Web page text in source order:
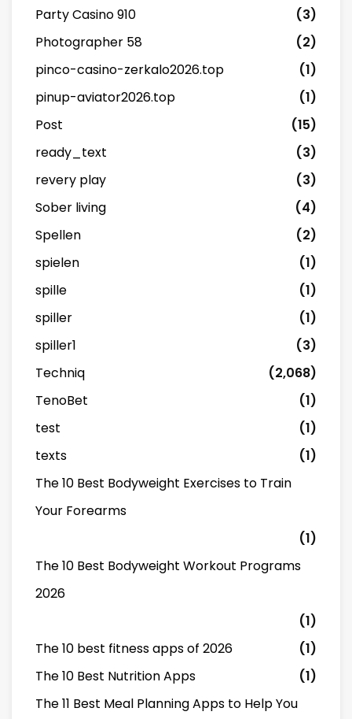
Party Casino 910
(3)
Photographer 58
(2)
pinco-casino-zerkalo2026.top
(1)
pinup-aviator2026.top
(1)
Post
(15)
ready_text
(3)
revery play
(3)
Sober living
(4)
Spellen
(2)
spielen
(1)
spille
(1)
spiller
(1)
spiller1
(3)
Techniq
(2,068)
TenoBet
(1)
test
(1)
texts
(1)
The 10 Best Bodyweight Exercises to Train
Your Forearms
(1)
The 10 Best Bodyweight Workout Programs
2026
(1)
The 10 best fitness apps of 2026
(1)
The 10 Best Nutrition Apps
(1)
The 11 Best Meal Planning Apps to Help You